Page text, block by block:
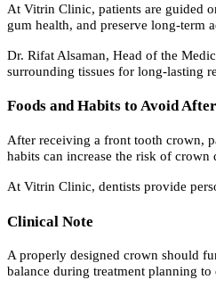
At Vitrin Clinic, patients are guided
gum health, and preserve long-term
Dr. Rifat Alsaman, Head of the
surrounding tissues for long-lasting
Foods and Habits to Avoid
After receiving a front tooth crown,
habits can increase the risk of crown
At Vitrin Clinic, dentists provide
Clinical Note
A properly designed crown should
balance during treatment planning